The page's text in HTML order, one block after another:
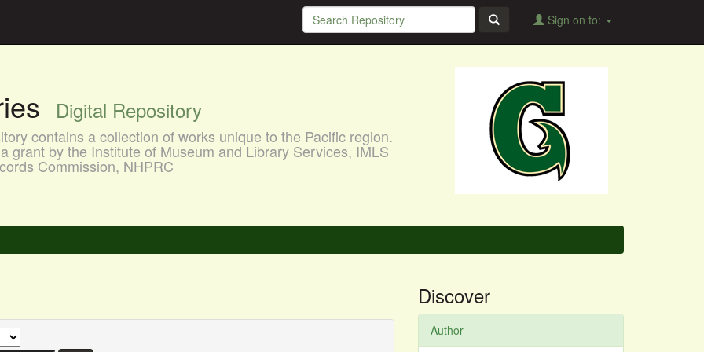
Sign on to:
Digital Repository
contains a collection of works unique to the Pacific region.
grant by the Institute of Museum and Library Services, IMLS
Commission, NHPRC
Discover
Author